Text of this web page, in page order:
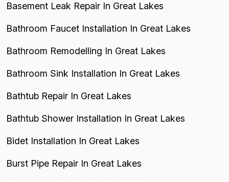
Basement Leak Repair In Great Lakes
Bathroom Faucet Installation In Great Lakes
Bathroom Remodelling In Great Lakes
Bathroom Sink Installation In Great Lakes
Bathtub Repair In Great Lakes
Bathtub Shower Installation In Great Lakes
Bidet Installation In Great Lakes
Burst Pipe Repair In Great Lakes